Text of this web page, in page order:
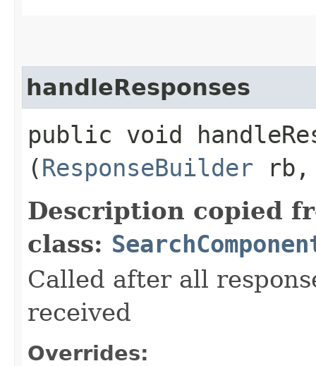
handleResponses
public void
(ResponseBuilder
Description copied
class:
Called after all
received
Overrides: